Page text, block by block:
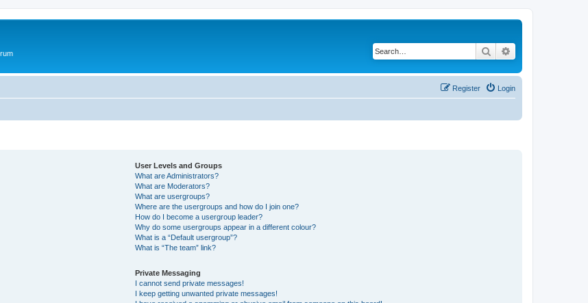
Search
Login
Register
User Levels and Groups
What are Administrators?
What are Moderators?
What are usergroups?
Where are the usergroups and how do I join one?
How do I become a usergroup leader?
Why do some usergroups appear in a different colour?
What is a “Default usergroup”?
What is “The team” link?
Private Messaging
I cannot send private messages!
I keep getting unwanted private messages!